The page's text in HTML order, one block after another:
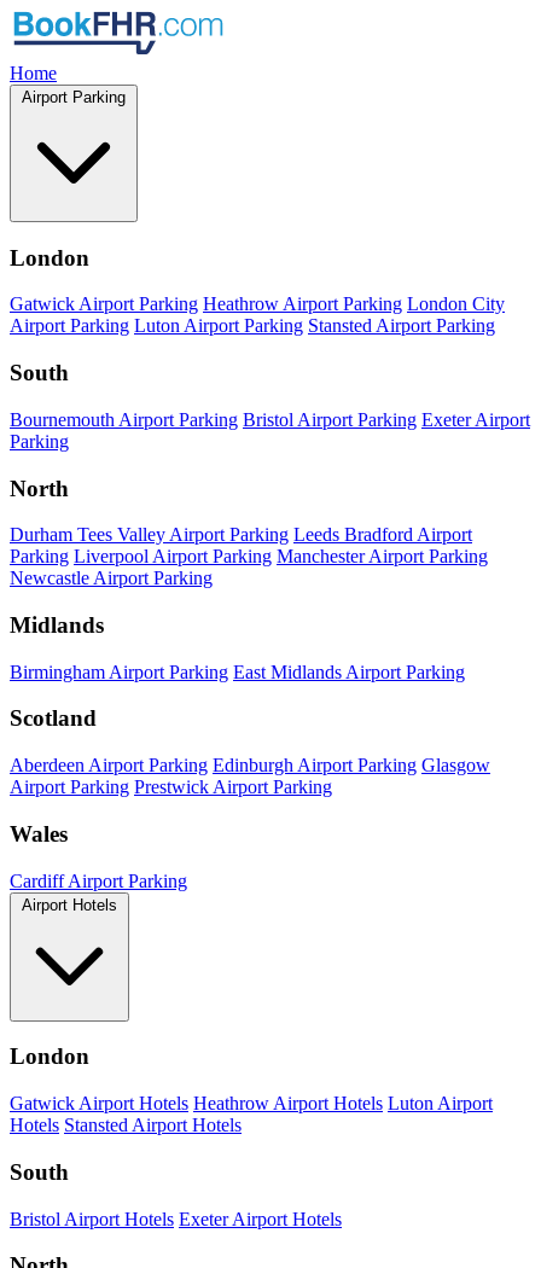
Home
Airport Parking
London
Gatwick Airport Parking Heathrow Airport Parking London City
Airport Parking Luton Airport Parking Stansted Airport Parking
South
Bournemouth Airport Parking Bristol Airport Parking Exeter Airport
Parking
North
Durham Tees Valley Airport Parking Leeds Bradford Airport
Parking Liverpool Airport Parking Manchester Airport Parking
Newcastle Airport Parking
Midlands
Birmingham Airport Parking East Midlands Airport Parking
Scotland
Aberdeen Airport Parking Edinburgh Airport Parking Glasgow
Airport Parking Prestwick Airport Parking
Wales
Cardiff Airport Parking
Airport Hotels
London
Gatwick Airport Hotels Heathrow Airport Hotels Luton Airport
Hotels Stansted Airport Hotels
South
Bristol Airport Hotels Exeter Airport Hotels